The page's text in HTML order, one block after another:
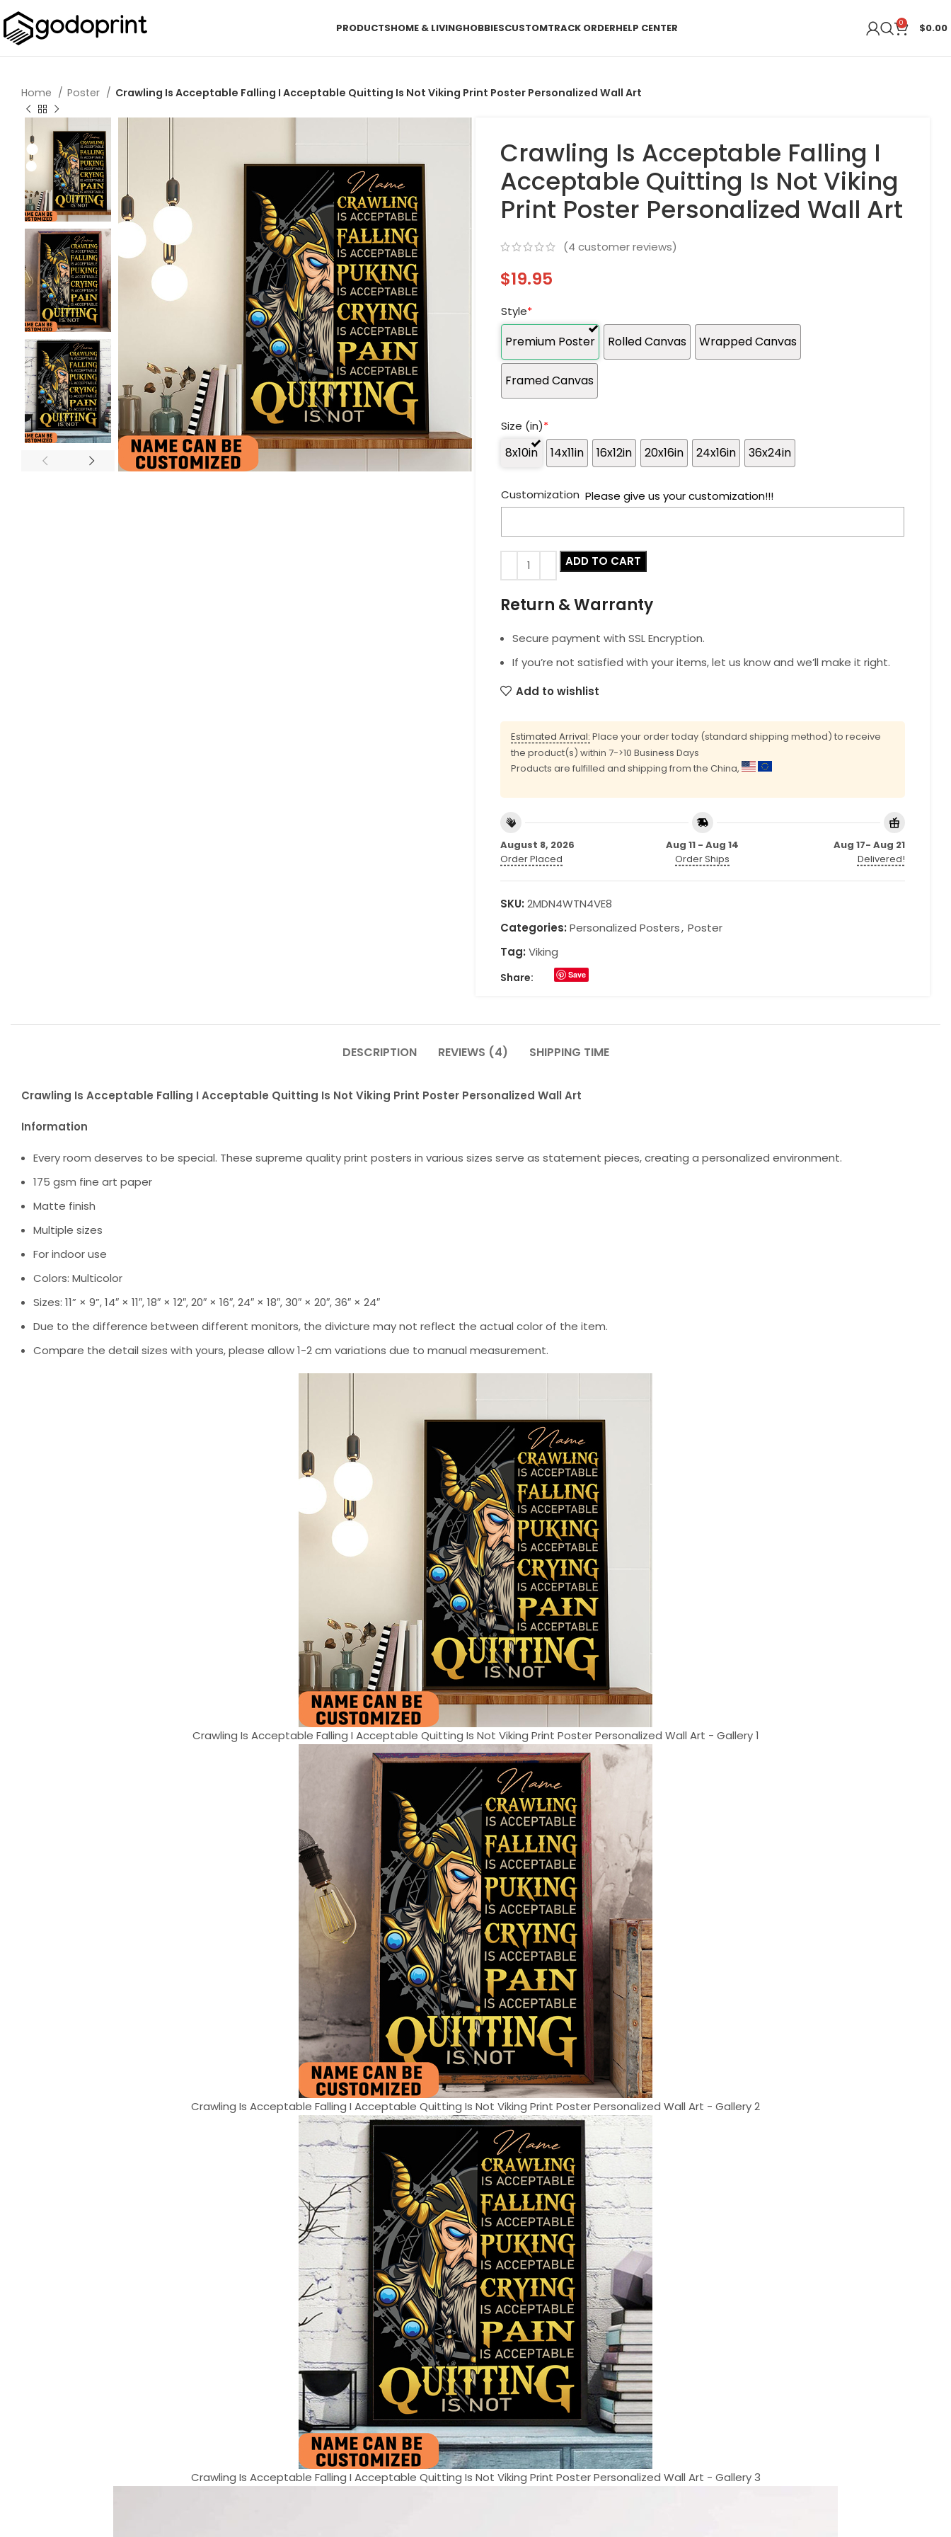
PRODUCTSHOME & LIVINGHOBBIESCUSTOMTRACK ORDERHELP CENTER 0 $0.00
Home Poster Crawling Is Acceptable Falling I Acceptable Quitting Is Not Viking Print Poster Personalized Wall Art
Crawling Is Acceptable Falling I
Acceptable Quitting Is Not Viking
Print Poster Personalized Wall Art
(4 customer reviews)
$19.95
Style*
Premium Poster Rolled Canvas Wrapped Canvas
Framed Canvas
Size (in)*
8x10in 14x11in 16x12in 20x16in 24x16in 36x24in
Customization Please give us your customization!!!
ADD TO CART
Return & Warranty
Secure payment with SSL Encryption.
If you’re not satisfied with your items, let us know and we’ll make it right.
Add to wishlist
Estimated Arrival: Place your order today (standard shipping method) to receive
the product(s) within 7->10 Business Days
Products are fulfilled and shipping from the China,
August 8, 2026
Order Placed
Aug 11 - Aug 14
Order Ships
Aug 17- Aug 21
Delivered!
SKU: 2MDN4WTN4VE8
Categories: Personalized Posters, Poster
Tag: Viking
Share: Save
DESCRIPTION REVIEWS (4) SHIPPING TIME
Crawling Is Acceptable Falling I Acceptable Quitting Is Not Viking Print Poster Personalized Wall Art
Information
Every room deserves to be special. These supreme quality print posters in various sizes serve as statement pieces, creating a personalized environment.
175 gsm fine art paper
Matte finish
Multiple sizes
For indoor use
Colors: Multicolor
Sizes: 11” × 9”, 14″ × 11″, 18″ × 12″, 20″ × 16″, 24″ × 18″, 30″ × 20″, 36″ × 24″
Due to the difference between different monitors, the divicture may not reflect the actual color of the item.
Compare the detail sizes with yours, please allow 1-2 cm variations due to manual measurement.
Crawling Is Acceptable Falling I Acceptable Quitting Is Not Viking Print Poster Personalized Wall Art - Gallery 1
Crawling Is Acceptable Falling I Acceptable Quitting Is Not Viking Print Poster Personalized Wall Art - Gallery 2
Crawling Is Acceptable Falling I Acceptable Quitting Is Not Viking Print Poster Personalized Wall Art - Gallery 3